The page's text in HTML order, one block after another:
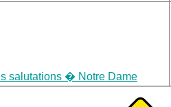
salutations � Notre Dame